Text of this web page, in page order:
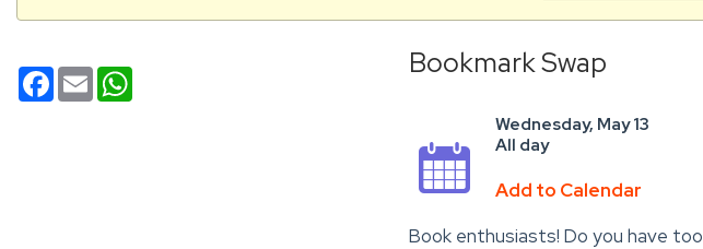
Facebook
Email Bookmark Swap
Wednesday, May 13
All day
Add to Calendar
Book enthusiasts! Do you have